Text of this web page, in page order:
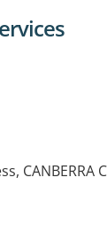
CANBERRA